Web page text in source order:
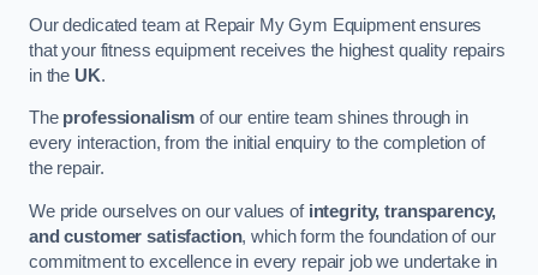
Our dedicated team at Repair My Gym Equipment ensures
that your fitness equipment receives the highest quality repairs
in the UK.
The professionalism of our entire team shines through in
every interaction, from the initial enquiry to the completion of
the repair.
We pride ourselves on our values of integrity, transparency,
and customer satisfaction, which form the foundation of our
commitment to excellence in every repair job we undertake in